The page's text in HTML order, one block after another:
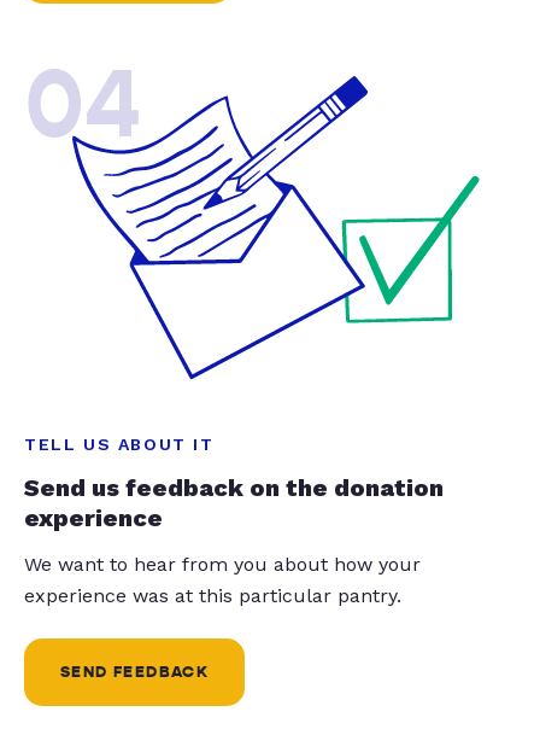
04
TELL US ABOUT IT
Send us feedback on the donation
experience
We want to hear from you about how your
experience was at this particular pantry.
SEND FEEDBACK